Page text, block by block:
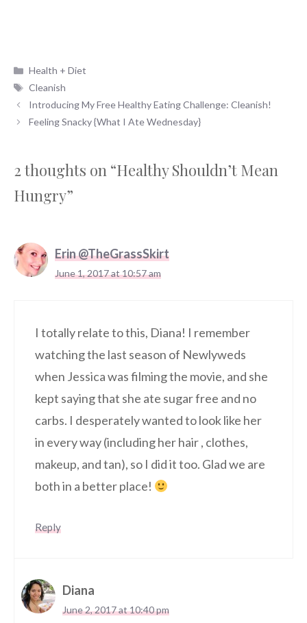
Categories
Health + Diet
Tags
Cleanish
Introducing My Free Healthy Eating Challenge: Cleanish!
Feeling Snacky {What I Ate Wednesday}
2 thoughts on “Healthy Shouldn’t Mean
Hungry”
Erin @TheGrassSkirt
June 1, 2017 at 10:57 am
I totally relate to this, Diana! I remember
watching the last season of Newlyweds
when Jessica was filming the movie, and she
kept saying that she ate sugar free and no
carbs. I desperately wanted to look like her
in every way (including her hair , clothes,
makeup, and tan), so I did it too. Glad we are
both in a better place!
Reply
Diana
June 2, 2017 at 10:40 pm